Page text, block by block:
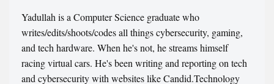
Yadullah is a Computer Science graduate who
writes/edits/shoots/codes all things cybersecurity, gaming,
and tech hardware. When he's not, he streams himself
racing virtual cars. He's been writing and reporting on tech
and cybersecurity with websites like Candid.Technology